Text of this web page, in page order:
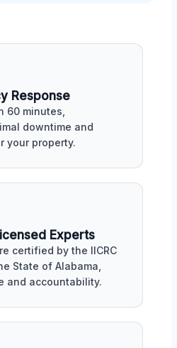
Response
60 minutes,
downtime and
your property.
Experts
certified by the IICRC
State of Alabama,
and accountability.